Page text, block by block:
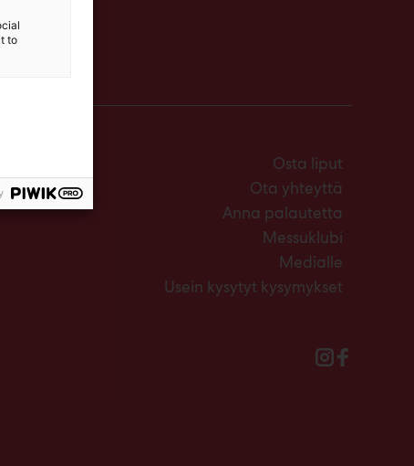
Osta liput
Ota yhteyttä
Anna palautetta
Messuklubi
Medialle
Usein kysytyt kysymykset
to